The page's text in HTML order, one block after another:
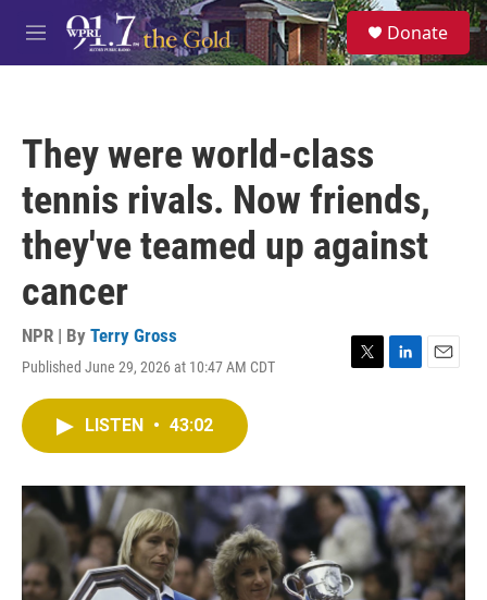
Skip to main content
M
e
S
e
a
Donate
They were world-class
tennis rivals. Now friends,
they've teamed up against
cancer
NPR | By Terry Gross
Published June 29, 2026 at 10:47 AM CDT
T
r
L
I
n
E
LISTEN • 43:02